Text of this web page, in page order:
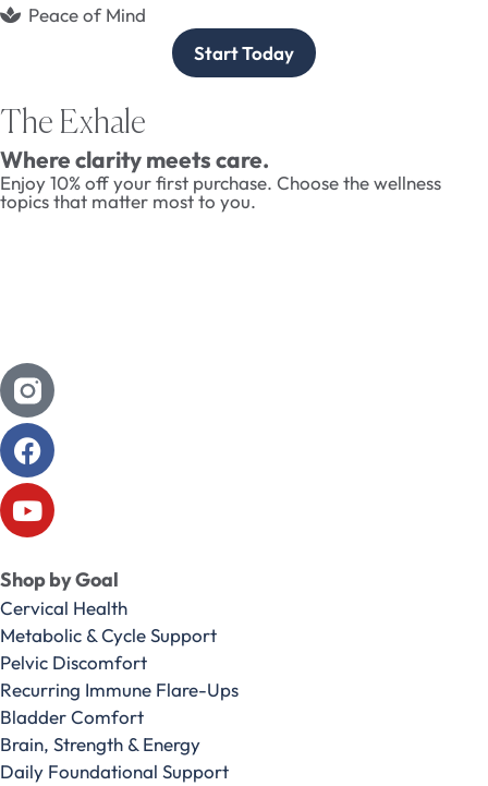
Peace of Mind
Start Today
The Exhale
Where clarity meets care.
Enjoy 10% off your first purchase. Choose the wellness
topics that matter most to you.
Shop by Goal
Cervical Health
Metabolic & Cycle Support
Pelvic Discomfort
Recurring Immune Flare-Ups
Bladder Comfort
Brain, Strength & Energy
Daily Foundational Support